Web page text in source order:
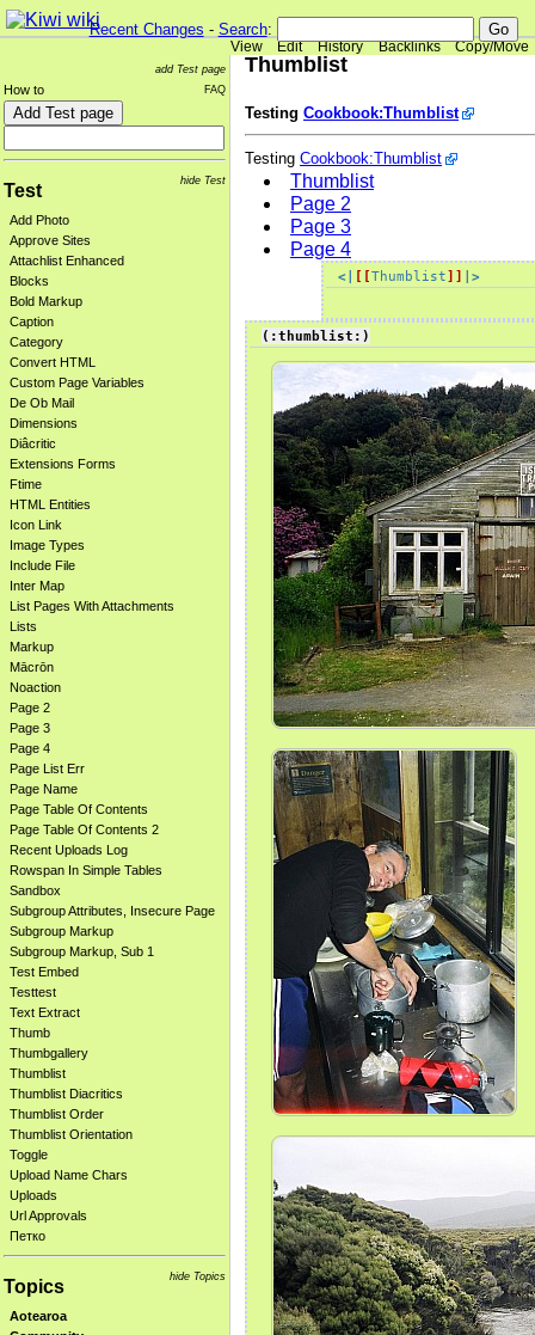
Recent Changes - Search:
View Edit History Backlinks Copy/Move
add Test page
FAQ
How to
hide Test
Test
Add Photo
Approve Sites
Attachlist Enhanced
Blocks
Bold Markup
Caption
Category
Convert HTML
Custom Page Variables
De Ob Mail
Dimensions
Diâcritic
Extensions Forms
Ftime
HTML Entities
Icon Link
Image Types
Include File
Inter Map
List Pages With Attachments
Lists
Markup
Mācrōn
Noaction
Page 2
Page 3
Page 4
Page List Err
Page Name
Page Table Of Contents
Page Table Of Contents 2
Recent Uploads Log
Rowspan In Simple Tables
Sandbox
Subgroup Attributes, Insecure Page
Subgroup Markup
Subgroup Markup, Sub 1
Test Embed
Testtest
Text Extract
Thumb
Thumbgallery
Thumblist
Thumblist Diacritics
Thumblist Order
Thumblist Orientation
Toggle
Upload Name Chars
Uploads
Url Approvals
Петко
hide Topics
Topics
Aotearoa
Thumblist
Testing Cookbook:Thumblist
Testing Cookbook:Thumblist
Thumblist
Page 2
Page 3
Page 4
<| [[Thumblist]] |>
(:thumblist:)